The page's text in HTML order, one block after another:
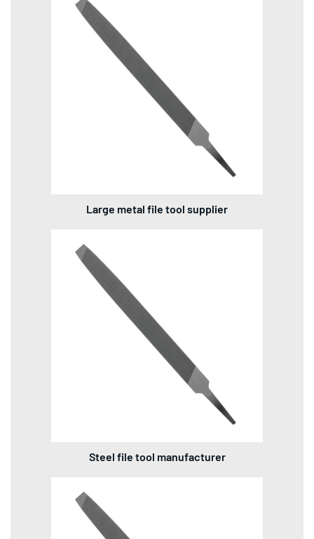
Large metal file tool supplier
Steel file tool manufacturer